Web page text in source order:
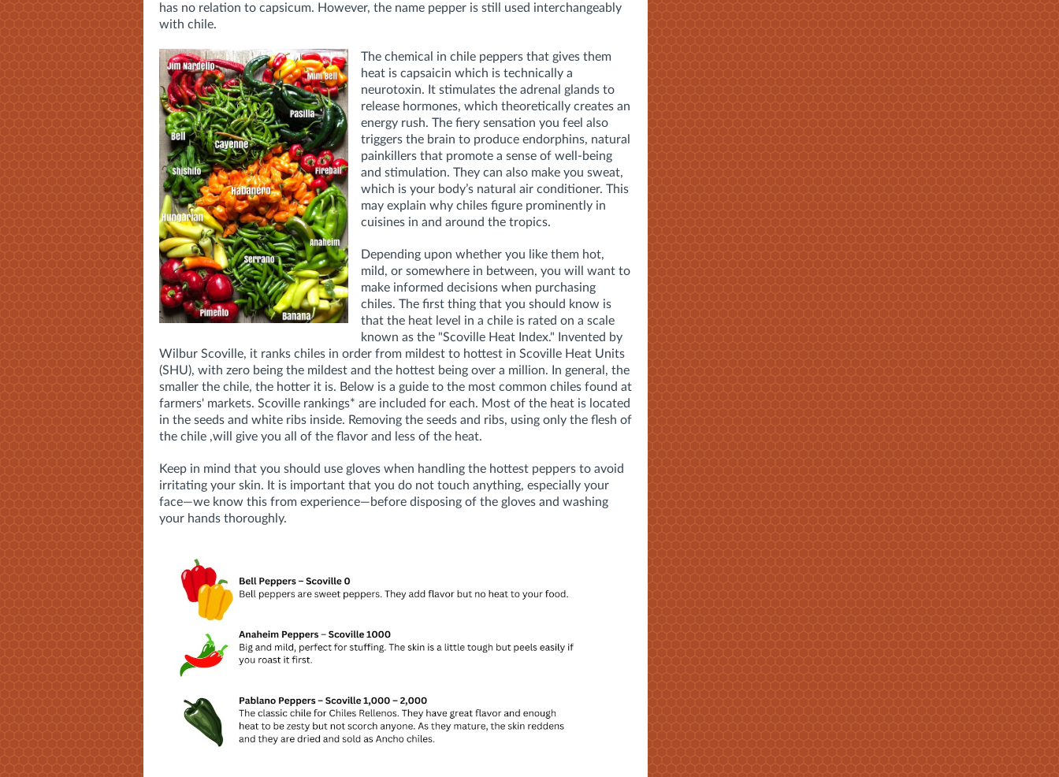
has no relation to capsicum. However, the name pepper is still used interchangeably
with chile.
The chemical in chile peppers that gives them
heat is capsaicin which is technically a
neurotoxin. It stimulates the adrenal glands to
release hormones, which theoretically creates an
energy rush. The fiery sensation you feel also
triggers the brain to produce endorphins, natural
painkillers that promote a sense of well-being
and stimulation. They can also make you sweat,
which is your body’s natural air conditioner. This
may explain why chiles figure prominently in
cuisines in and around the tropics.
Depending upon whether you like them hot,
mild, or somewhere in between, you will want to
make informed decisions when purchasing
chiles. The first thing that you should know is
that the heat level in a chile is rated on a scale
known as the "Scoville Heat Index." Invented by
Wilbur Scoville, it ranks chiles in order from mildest to hottest in Scoville Heat Units
(SHU), with zero being the mildest and the hottest being over a million. In general, the
smaller the chile, the hotter it is. Below is a guide to the most common chiles found at
farmers' markets. Scoville rankings* are included for each. Most of the heat is located
in the seeds and white ribs inside. Removing the seeds and ribs, using only the flesh of
the chile ,will give you all of the flavor and less of the heat.
Keep in mind that you should use gloves when handling the hottest peppers to avoid
irritating your skin. It is important that you do not touch anything, especially your
face—we know this from experience—before disposing of the gloves and washing
your hands thoroughly.